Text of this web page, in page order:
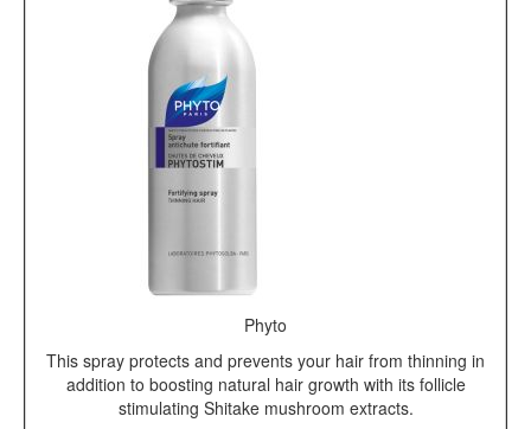
Phyto
This spray protects and prevents your hair from thinning in
addition to boosting natural hair growth with its follicle
stimulating Shitake mushroom extracts.